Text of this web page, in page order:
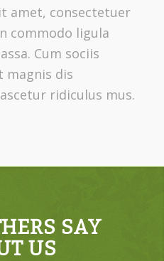
amet, consectetuer
commodo ligula
Cum sociis
magnis dis
ridiculus mus.
SAY
US